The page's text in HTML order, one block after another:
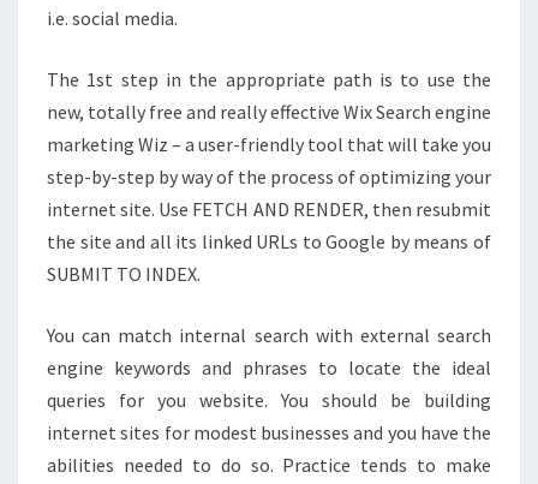
i.e. social media.
The 1st step in the appropriate path is to use the
new, totally free and really effective Wix Search engine
marketing Wiz – a user-friendly tool that will take you
step-by-step by way of the process of optimizing your
internet site. Use FETCH AND RENDER, then resubmit
the site and all its linked URLs to Google by means of
SUBMIT TO INDEX.
You can match internal search with external search
engine keywords and phrases to locate the ideal
queries for you website. You should be building
internet sites for modest businesses and you have the
abilities needed to do so. Practice tends to make